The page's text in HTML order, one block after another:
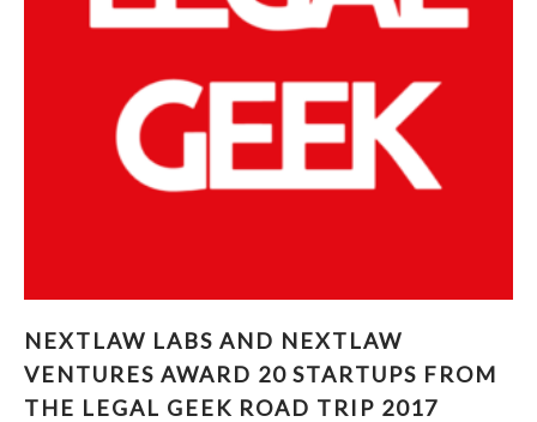
AWARD 20 STARTUPS FROM THE LEGAL GEEK
ROAD TRIP 2017
NEXTLAW LABS AND NEXTLAW
VENTURES AWARD 20 STARTUPS FROM
THE LEGAL GEEK ROAD TRIP 2017